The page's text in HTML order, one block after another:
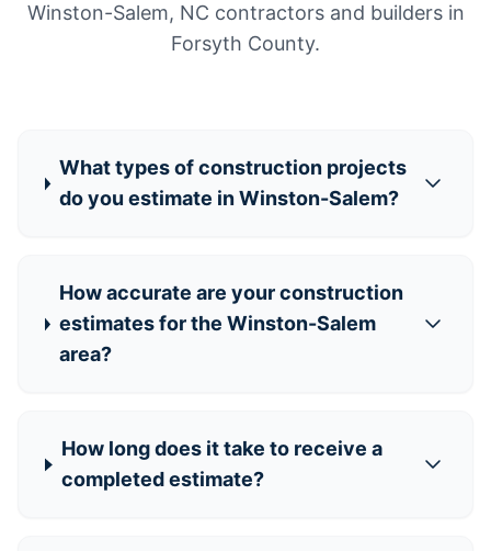
Winston-Salem, NC contractors and builders in
Forsyth County.
What types of construction projects
do you estimate in Winston-Salem?
How accurate are your construction
estimates for the Winston-Salem
area?
How long does it take to receive a
completed estimate?